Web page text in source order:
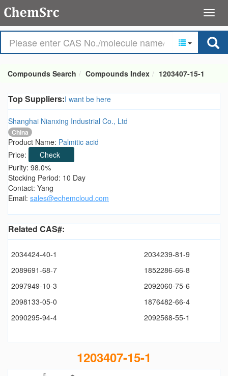
Compounds Search Compounds Index 1203407-15-1
Top Suppliers:I want be here
Shanghai Nianxing Industrial Co., Ltd
China
Product Name: Palmitic acid
Price:
Check
Purity: 98.0%
Stocking Period: 10 Day
Contact: Yang
Email: sales@echemcloud.com
Related CAS#:
2034424-40-1
2034239-81-9
2089691-68-7
1852286-66-8
2097949-10-3
2092060-75-6
2098133-05-0
1876482-66-4
2090295-94-4
2092568-55-1
1203407-15-1